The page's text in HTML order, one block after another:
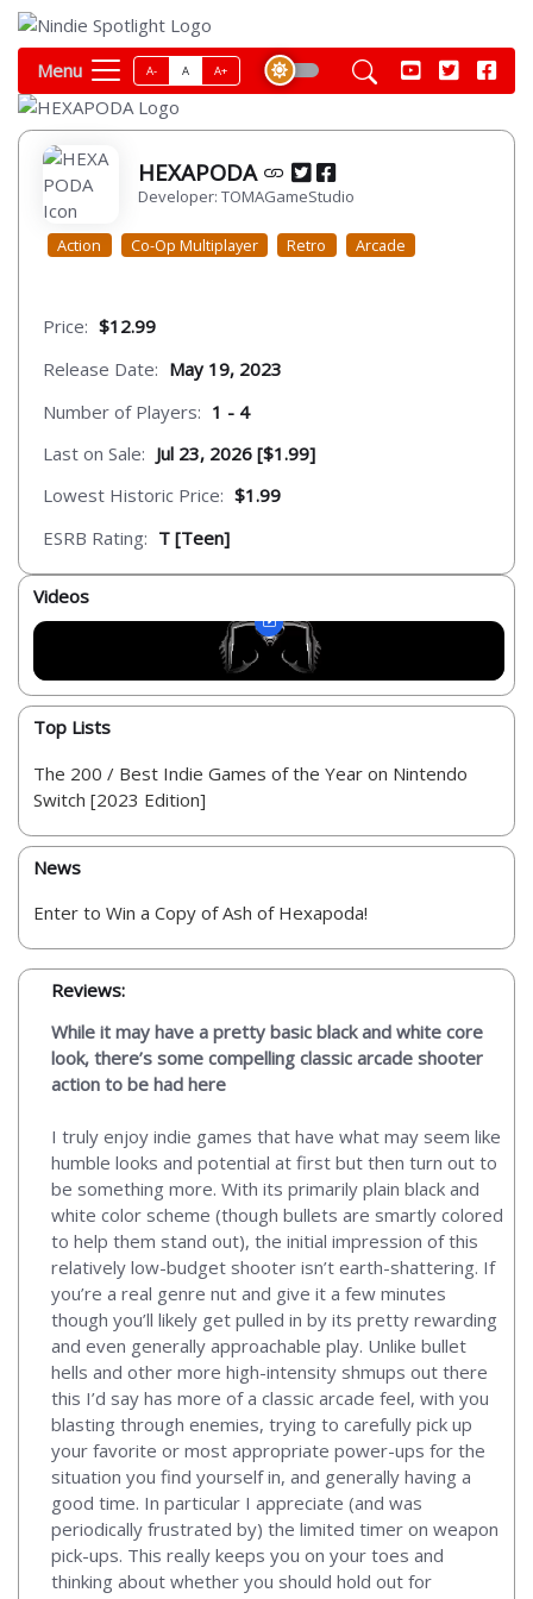
Menu A- A A+
HEXAPODA
Developer: TOMAGameStudio
Action Co-Op Multiplayer Retro Arcade
Price: $12.99
Release Date: May 19, 2023
Number of Players: 1 - 4
Last on Sale: Jul 23, 2026 [$1.99]
Lowest Historic Price: $1.99
ESRB Rating: T [Teen]
Videos
Top Lists
The 200 / Best Indie Games of the Year on Nintendo
Switch [2023 Edition]
News
Enter to Win a Copy of Ash of Hexapoda!
Reviews:
While it may have a pretty basic black and white core
look, there’s some compelling classic arcade shooter
action to be had here
I truly enjoy indie games that have what may seem like
humble looks and potential at first but then turn out to
be something more. With its primarily plain black and
white color scheme (though bullets are smartly colored
to help them stand out), the initial impression of this
relatively low-budget shooter isn’t earth-shattering. If
you’re a real genre nut and give it a few minutes
though you’ll likely get pulled in by its pretty rewarding
and even generally approachable play. Unlike bullet
hells and other more high-intensity shmups out there
this I’d say has more of a classic arcade feel, with you
blasting through enemies, trying to carefully pick up
your favorite or most appropriate power-ups for the
situation you find yourself in, and generally having a
good time. In particular I appreciate (and was
periodically frustrated by) the limited timer on weapon
pick-ups. This really keeps you on your toes and
thinking about whether you should hold out for